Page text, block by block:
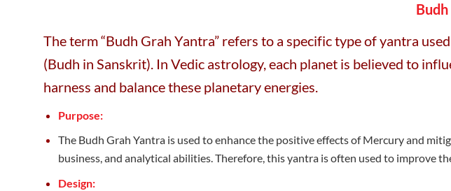
The term “Budh Grah Yantra” refers to a specific type of yantra
(Budh in Sanskrit). In Vedic astrology, each planet is believed to
harness and balance these planetary energies.
Purpose:
The Budh Grah Yantra is used to enhance the positive effects of Mercury and
business, and analytical abilities. Therefore, this yantra is often used to improve
Design: